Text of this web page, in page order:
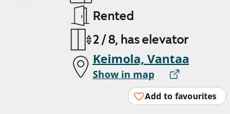
Rented
2 / 8, has elevator
Keimola, Vantaa
Show in map
Add to favourites